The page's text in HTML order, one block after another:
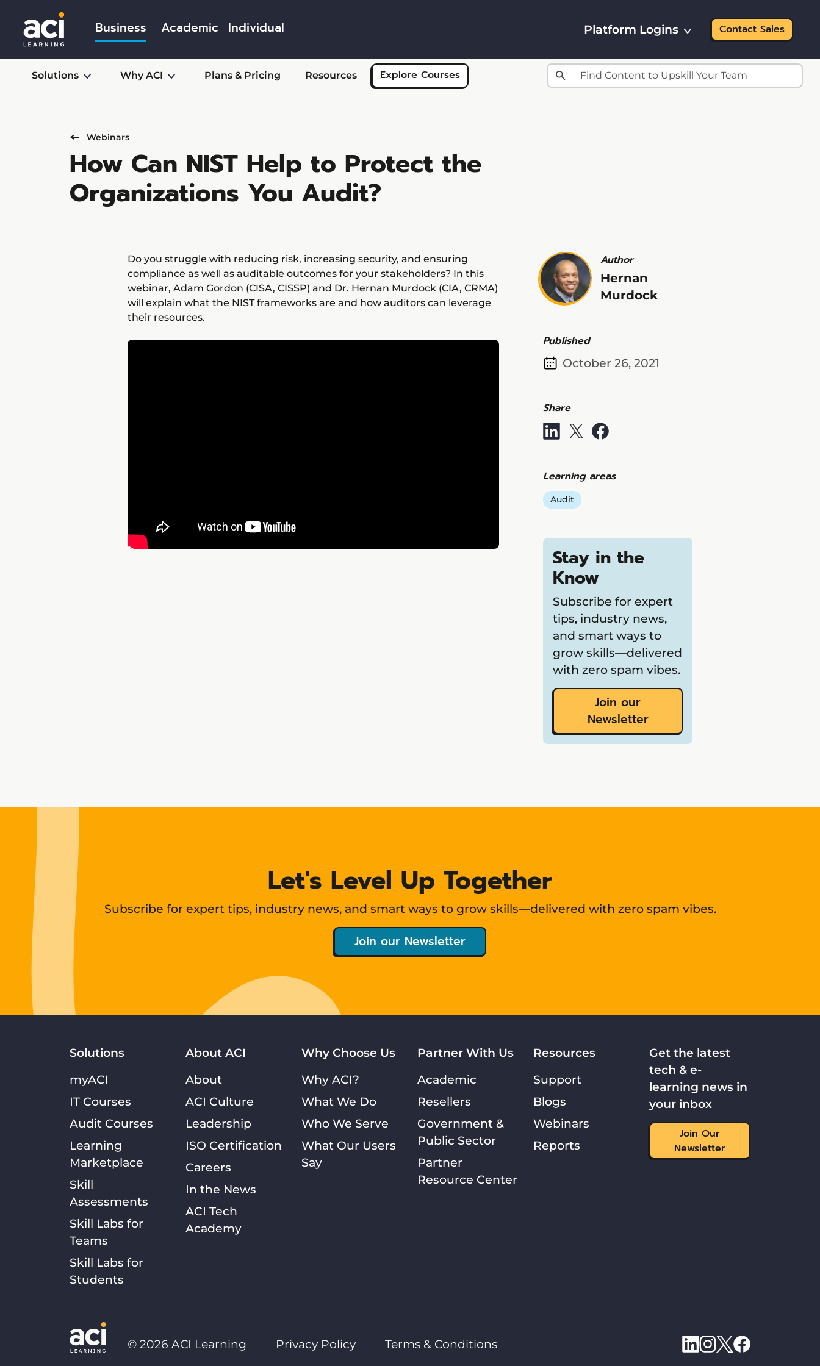
Skip to main content
Business Academic Individual Platform Logins Contact Sales
Solutions Why ACI Plans & Pricing Resources Explore Courses
Webinars
How Can NIST Help to Protect the
Organizations You Audit?
Do you struggle with reducing risk, increasing security, and ensuring
compliance as well as auditable outcomes for your stakeholders? In this
webinar, Adam Gordon (CISA, CISSP) and Dr. Hernan Murdock (CIA, CRMA)
will explain what the NIST frameworks are and how auditors can leverage
their resources.
Author
Hernan
Murdock
Published
October 26, 2021
Share
Learning areas
Audit
Stay in the
Know
Subscribe for expert
tips, industry news,
and smart ways to
grow skills—delivered
with zero spam vibes.
Join our
Newsletter
Let's Level Up Together
Subscribe for expert tips, industry news, and smart ways to grow skills—delivered with zero spam vibes.
Join our Newsletter
Solutions
myACI
IT Courses
Audit Courses
Learning
Marketplace
Skill
Assessments
Skill Labs for
Teams
Skill Labs for
Students
About ACI
About
ACI Culture
Leadership
ISO Certification
Careers
In the News
ACI Tech
Academy
Why Choose Us
Why ACI?
What We Do
Who We Serve
What Our Users
Say
Partner With Us
Academic
Resellers
Government &
Public Sector
Partner
Resource Center
Resources
Support
Blogs
Webinars
Reports
Get the latest
tech & e-
learning news in
your inbox
Join Our
Newsletter
© 2026 ACI Learning Privacy Policy Terms & Conditions